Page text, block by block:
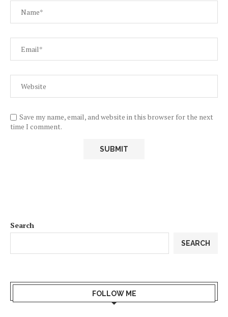
Save my name, email, and website in this browser for the next
time I comment.
Search
SEARCH
FOLLOW ME